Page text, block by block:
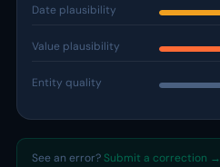
Date plausibility
Value plausibility
Entity quality
See an error? Submit a correction →